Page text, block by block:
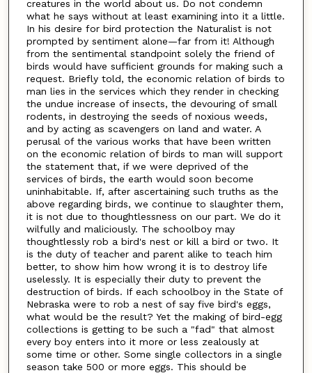
creatures in the world about us. Do not condemn
what he says without at least examining into it a little.
In his desire for bird protection the Naturalist is not
prompted by sentiment alone—far from it! Although
from the sentimental standpoint solely the friend of
birds would have sufficient grounds for making such a
request. Briefly told, the economic relation of birds to
man lies in the services which they render in checking
the undue increase of insects, the devouring of small
rodents, in destroying the seeds of noxious weeds,
and by acting as scavengers on land and water. A
perusal of the various works that have been written
on the economic relation of birds to man will support
the statement that, if we were deprived of the
services of birds, the earth would soon become
uninhabitable. If, after ascertaining such truths as the
above regarding birds, we continue to slaughter them,
it is not due to thoughtlessness on our part. We do it
wilfully and maliciously. The schoolboy may
thoughtlessly rob a bird's nest or kill a bird or two. It
is the duty of teacher and parent alike to teach him
better, to show him how wrong it is to destroy life
uselessly. It is especially their duty to prevent the
destruction of birds. If each schoolboy in the State of
Nebraska were to rob a nest of say five bird's eggs,
what would be the result? Yet the making of bird-egg
collections is getting to be such a "fad" that almost
every boy enters into it more or less zealously at
some time or other. Some single collectors in a single
season take 500 or more eggs. This should be